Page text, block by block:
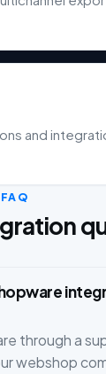
and
FAQ
through a
webshop